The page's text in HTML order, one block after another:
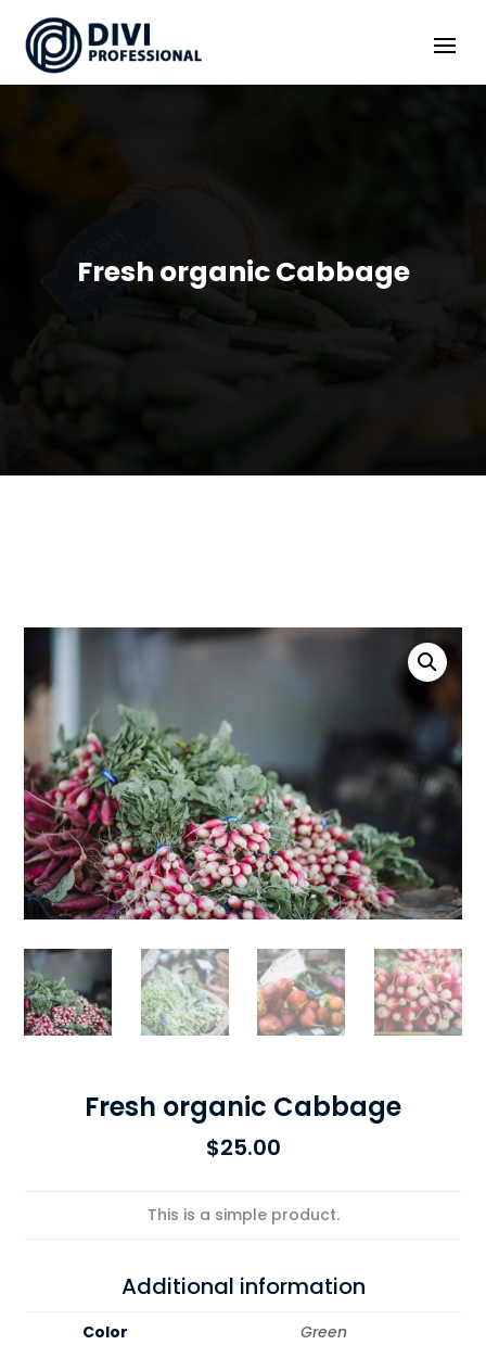
Fresh organic Cabbage
Fresh organic Cabbage
$25.00
This is a simple product.
Additional information
Color Green